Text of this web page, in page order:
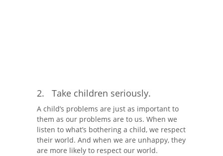
2. Take children seriously.
A child’s problems are just as important to
them as our problems are to us. When we
listen to what’s bothering a child, we respect
their world. And when we are unhappy, they
are more likely to respect our world.